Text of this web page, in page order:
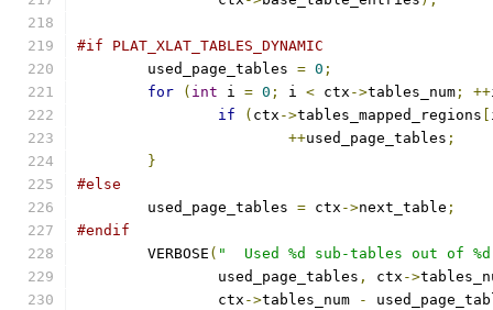
#if PLAT_XLAT_TABLES_DYNAMIC
	used_page_tables
= 0 ;
for
( int i = 0 ; i < ctx ->tables_num ; ++
if
( ctx ->tables_mapped_regions
++used_page_tables ;
}
#else
	used_page_tables
= ctx ->next_table ;
#endif
	VERBOSE
( "  Used %d sub-tables out of
		used_page_tables
, ctx ->
		ctx
->tables_num -